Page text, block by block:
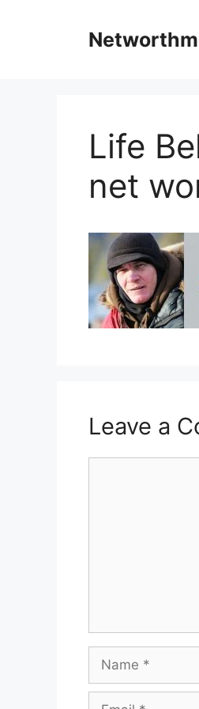
Life
net
Leave a
Name
Email